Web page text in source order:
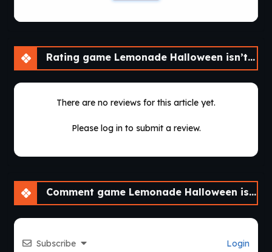
Rating game Lemonade Halloween isn’t that scary! [v0.0.2]
There are no reviews for this article yet.
Please log in to submit a review.
Comment game Lemonade Halloween isn’t that scary! [v0.0.2]
Subscribe Login